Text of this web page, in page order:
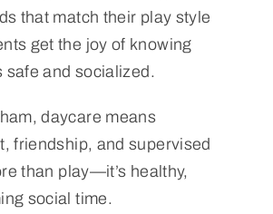
that match their play style
get the joy of knowing
safe and socialized.
daycare means
friendship, and supervised
than play—it’s healthy,
social time.